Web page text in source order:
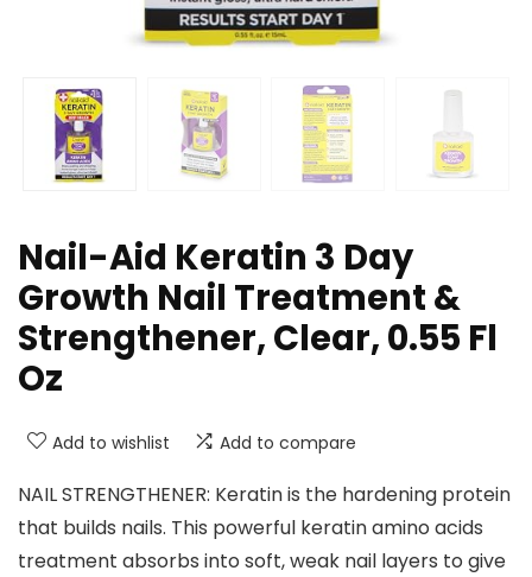
Nail-Aid Keratin 3 Day
Growth Nail Treatment &
Strengthener, Clear, 0.55 Fl
Oz
Add to wishlist Add to compare
NAIL STRENGTHENER: Keratin is the hardening protein
that builds nails. This powerful keratin amino acids
treatment absorbs into soft, weak nail layers to give